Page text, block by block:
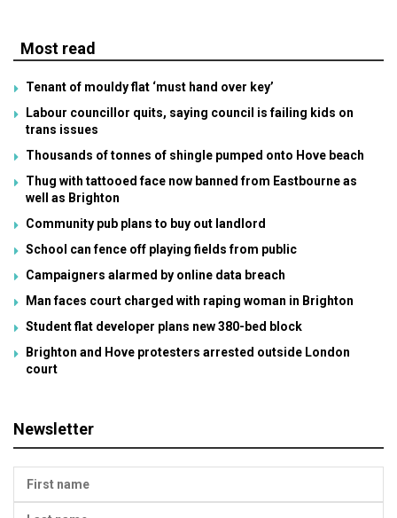
Most read
Tenant of mouldy flat ‘must hand over key’
Labour councillor quits, saying council is failing kids on
trans issues
Thousands of tonnes of shingle pumped onto Hove beach
Thug with tattooed face now banned from Eastbourne as
well as Brighton
Community pub plans to buy out landlord
School can fence off playing fields from public
Campaigners alarmed by online data breach
Man faces court charged with raping woman in Brighton
Student flat developer plans new 380-bed block
Brighton and Hove protesters arrested outside London
court
Newsletter